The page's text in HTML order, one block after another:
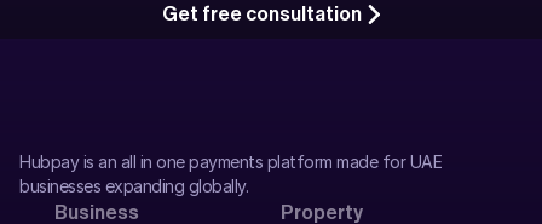
Get free consultation
Hubpay is an all in one payments platform made for UAE
businesses expanding globally.
Business Property